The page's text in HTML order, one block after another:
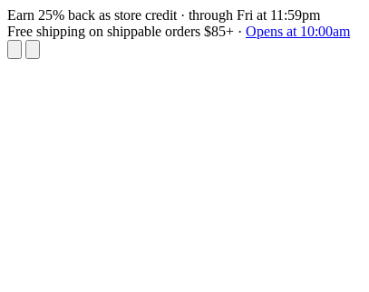
Earn 25% back as store credit · through Fri at 11:59pm
Free shipping on shippable orders $85+ · Opens at 10:00am